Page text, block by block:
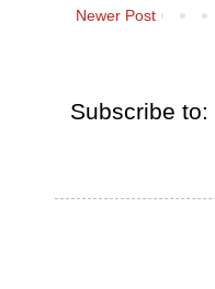
Newer Post
Subscribe to: